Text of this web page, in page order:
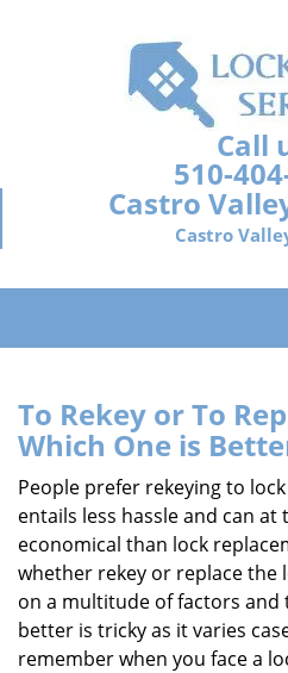
Call
510-
Castro
Castro
To Rekey or To
Which One is
People prefer rekeying to
entails less hassle and can
economical than lock
whether rekey or replace the
on a multitude of factors and
better is tricky as it varies
remember when you face a